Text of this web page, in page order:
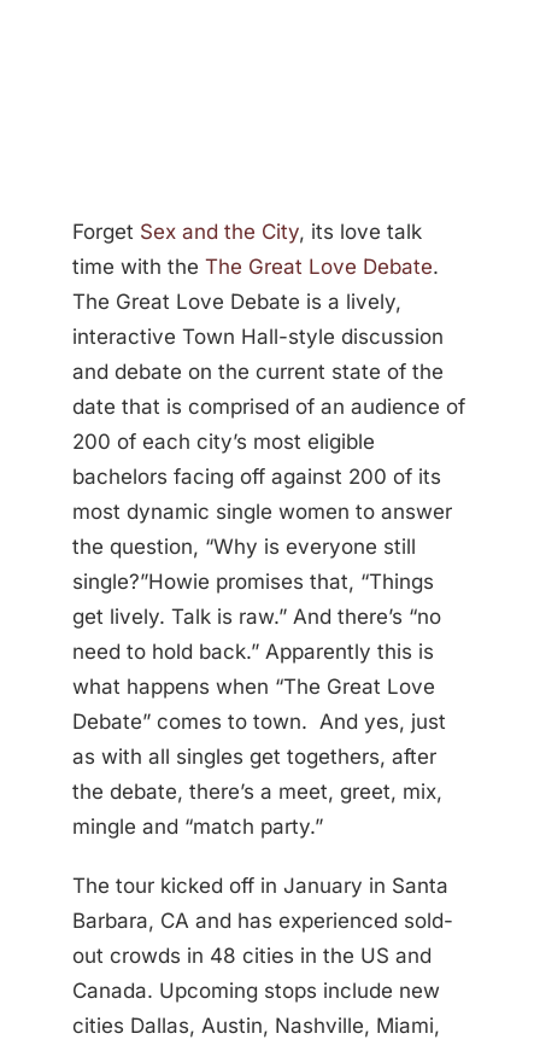
Forget Sex and the City, its love talk
time with the The Great Love Debate.
The Great Love Debate is a lively,
interactive Town Hall-style discussion
and debate on the current state of the
date that is comprised of an audience of
200 of each city’s most eligible
bachelors facing off against 200 of its
most dynamic single women to answer
the question, “Why is everyone still
single?”Howie promises that, “Things
get lively. Talk is raw.” And there’s “no
need to hold back.” Apparently this is
what happens when “The Great Love
Debate” comes to town. And yes, just
as with all singles get togethers, after
the debate, there’s a meet, greet, mix,
mingle and “match party.”
The tour kicked off in January in Santa
Barbara, CA and has experienced sold-
out crowds in 48 cities in the US and
Canada. Upcoming stops include new
cities Dallas, Austin, Nashville, Miami,